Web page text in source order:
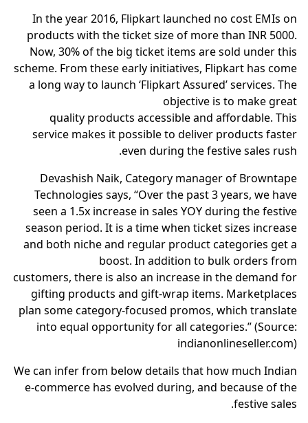
In the year 2016, Flipkart launched no cost EMIs on
products with the ticket size of more than INR 5000.
Now, 30% of the big ticket items are sold under this
scheme. From these early initiatives, Flipkart has come
a long way to launch ‘Flipkart Assured’ services. The
objective is to make great
quality products accessible and affordable. This
service makes it possible to deliver products faster
even during the festive sales rush.
Devashish Naik, Category manager of Browntape
Technologies says, “Over the past 3 years, we have
seen a 1.5x increase in sales YOY during the festive
season period. It is a time when ticket sizes increase
and both niche and regular product categories get a
boost. In addition to bulk orders from
customers, there is also an increase in the demand for
gifting products and gift-wrap items. Marketplaces
plan some category-focused promos, which translate
into equal opportunity for all categories.” (Source:
indianonlineseller.com)
We can infer from below details that how much Indian
e-commerce has evolved during, and because of the
festive sales.